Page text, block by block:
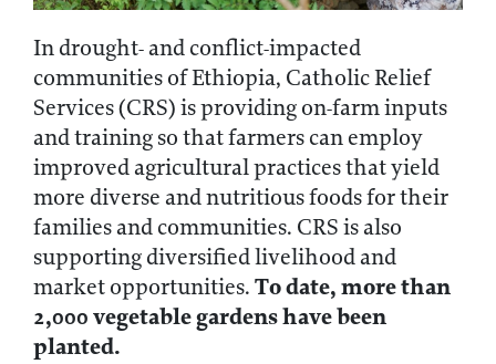
In drought- and conflict-impacted
communities of Ethiopia, Catholic Relief
Services (CRS) is providing on-farm inputs
and training so that farmers can employ
improved agricultural practices that yield
more diverse and nutritious foods for their
families and communities. CRS is also
supporting diversified livelihood and
market opportunities. To date, more than
2,000 vegetable gardens have been
planted.